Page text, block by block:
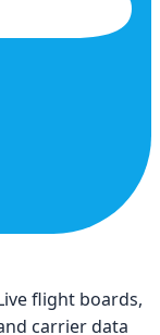
flight boards,
carrier data